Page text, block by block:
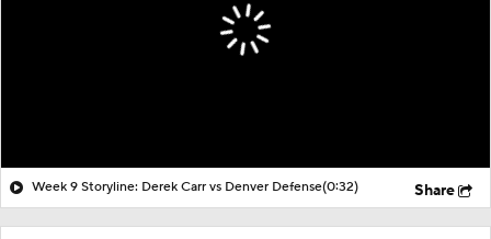
Week 9 Storyline: Derek Carr vs Denver Defense(0:32) Share